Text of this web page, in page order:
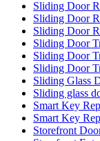
Sliding Door
Sliding Door
Sliding Door
Sliding Door
Sliding Door
Sliding Door
Sliding Glass
Sliding glass
Smart Key
Smart Key
Storefront